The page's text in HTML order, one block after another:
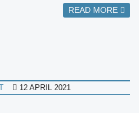
READ MORE
12 APRIL 2021